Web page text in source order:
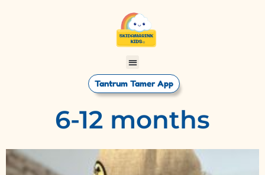
Tantrum Tamer App
6-12 months